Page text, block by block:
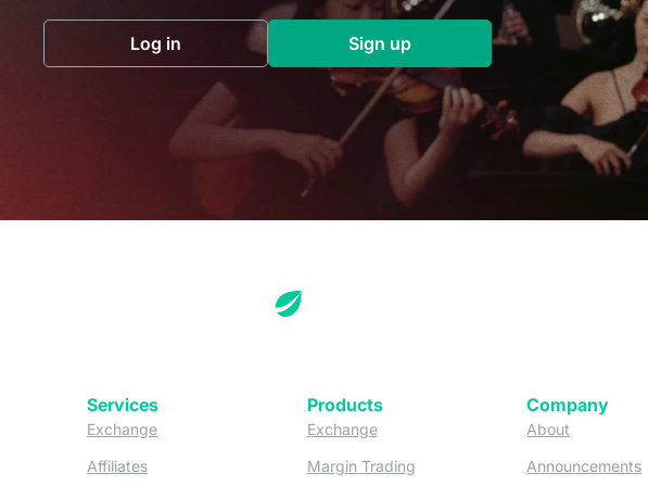
Log in(opens in a new tab) Sign up(opens in a new tab)
Services
Exchange(opens in a new tab)
Affiliates
Products
Exchange(opens in a new tab)
Margin Trading(opens in a new tab)
Company
About
Announcements